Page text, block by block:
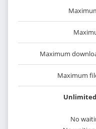
Maximum
Maximum
No